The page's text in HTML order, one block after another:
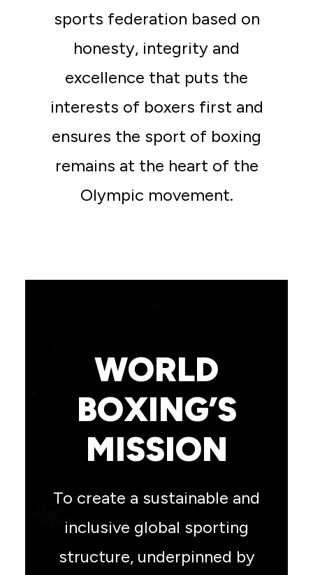
sports federation based on
honesty, integrity and
excellence that puts the
interests of boxers first and
ensures the sport of boxing
remains at the heart of the
Olympic movement.
WORLD
BOXING’S
MISSION
To create a sustainable and
inclusive global sporting
structure, underpinned by